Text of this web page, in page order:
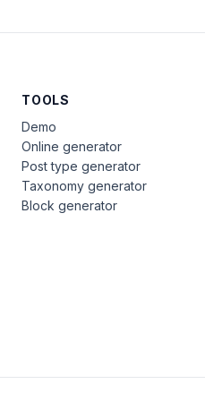
TOOLS
Demo
Online generator
Post type generator
Taxonomy generator
Block generator